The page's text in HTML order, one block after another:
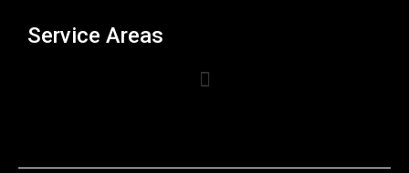
Service Areas